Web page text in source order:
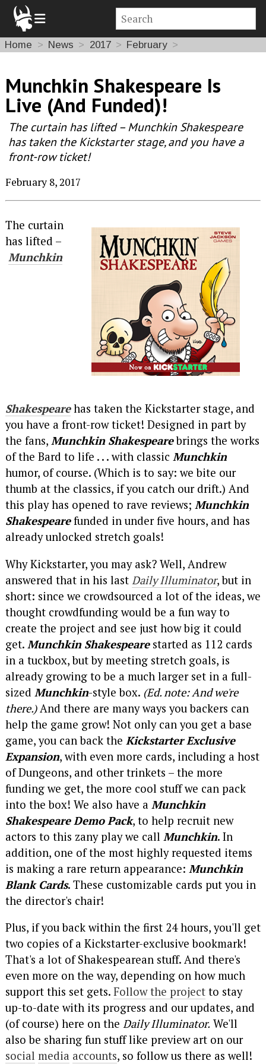
Home News 2017 February
Munchkin Shakespeare Is
Live (And Funded)!
The curtain has lifted – Munchkin Shakespeare
has taken the Kickstarter stage, and you have a
front-row ticket!
February 8, 2017
The curtain
has lifted –
Munchkin
Shakespearehas taken the Kickstarter stage, and
you have a front-row ticket! Designed in part by
the fans, Munchkin Shakespearebrings the works
of the Bard to life . . . with classic Munchkin
humor, of course. (Which is to say: we bite our
thumb at the classics, if you catch our drift.) And
this play has opened to rave reviews; Munchkin
Shakespearefunded in under five hours, and has
already unlocked stretch goals!
Why Kickstarter, you may ask? Well, Andrew
answered that in his last Daily Illuminator, but in
short: since we crowdsourced a lot of the ideas, we
thought crowdfunding would be a fun way to
create the project and see just how big it could
get. Munchkin Shakespearestarted as 112 cards
in a tuckbox, but by meeting stretch goals, is
already growing to be a much larger set in a full-
sized Munchkin-style box. (Ed. note: And we're
there.)And there are many ways you backers can
help the game grow! Not only can you get a base
game, you can back the Kickstarter Exclusive
Expansion, with even more cards, including a host
of Dungeons, and other trinkets – the more
funding we get, the more cool stuff we can pack
into the box! We also have a Munchkin
Shakespeare Demo Pack, to help recruit new
actors to this zany play we call Munchkin. In
addition, one of the most highly requested items
is making a rare return appearance: Munchkin
Blank Cards. These customizable cards put you in
the director's chair!
Plus, if you back within the first 24 hours, you'll get
two copies of a Kickstarter-exclusive bookmark!
That's a lot of Shakespearean stuff. And there's
even more on the way, depending on how much
support this set gets. Follow the projectto stay
up-to-date with its progress and our updates, and
(of course) here on the Daily Illuminator.We'll
also be sharing fun stuff like preview art on our
social media accounts, so follow us there as well!